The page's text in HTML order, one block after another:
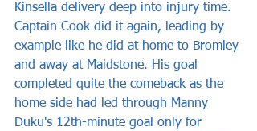
Kinsella delivery deep into injury time.
Captain Cook did it again, leading by
example like he did at home to Bromley
and away at Maidstone. His goal
completed quite the comeback as the
home side had led through Manny
Duku's 12th-minute goal only for